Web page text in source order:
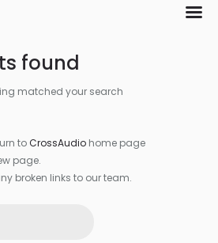
found
matched your search
toCrossAudio home page
page.
broken links to our team.